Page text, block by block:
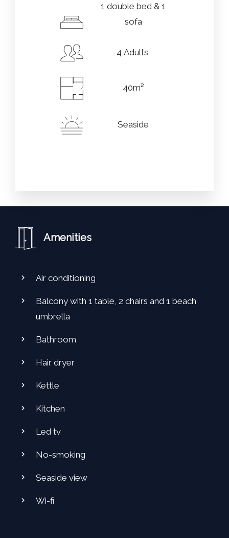
1 double bed & 1
sofa
4 Adults
40m²
Seaside
Amenities
Air conditioning
Balcony with 1 table, 2 chairs and 1 beach
umbrella
Bathroom
Hair dryer
Kettle
Kitchen
Led tv
No-smoking
Seaside view
Wi-fi